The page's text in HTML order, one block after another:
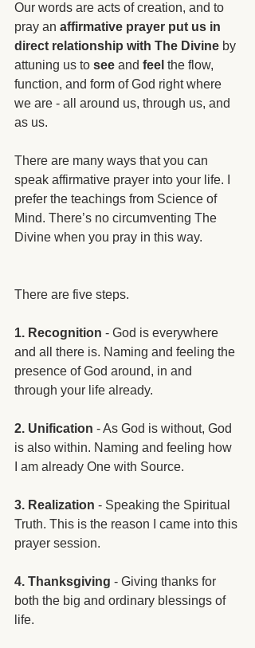
Our words are acts of creation, and to
pray an affirmative prayer put us in
direct relationship with The Divine by
attuning us to see and feel the flow,
function, and form of God right where
we are - all around us, through us, and
as us.
There are many ways that you can
speak affirmative prayer into your life. I
prefer the teachings from Science of
Mind. There’s no circumventing The
Divine when you pray in this way.
There are five steps.
1. Recognition - God is everywhere
and all there is. Naming and feeling the
presence of God around, in and
through your life already.
2. Unification - As God is without, God
is also within. Naming and feeling how
I am already One with Source.
3. Realization - Speaking the Spiritual
Truth. This is the reason I came into this
prayer session.
4. Thanksgiving - Giving thanks for
both the big and ordinary blessings of
life.